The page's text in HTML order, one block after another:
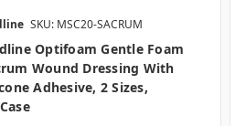
SKU: MSC20-SACRUM
Optifoam Gentle Foam
Wound Dressing With
Adhesive, 2 Sizes,